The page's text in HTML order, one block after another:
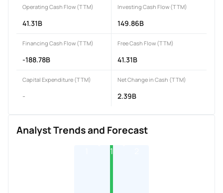
Operating Cash Flow (TTM)
41.31B
Investing Cash Flow (TTM)
149.86B
Financing Cash Flow (TTM)
-188.78B
Free Cash Flow (TTM)
41.31B
Capital Expenditure (TTM)
-
Net Change in Cash (TTM)
2.39B
Analyst Trends and Forecast
1